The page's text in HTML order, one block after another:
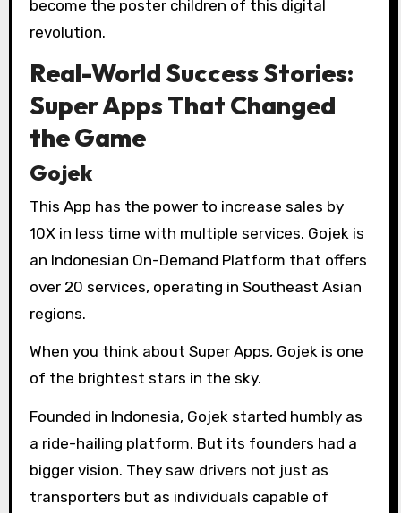
become the poster children of this digital
revolution.
Real-World Success Stories:
Super Apps That Changed
the Game
Gojek
This App has the power to increase sales by
10X in less time with multiple services. Gojek is
an Indonesian On-Demand Platform that offers
over 20 services, operating in Southeast Asian
regions.
When you think about Super Apps, Gojek is one
of the brightest stars in the sky.
Founded in Indonesia, Gojek started humbly as
a ride-hailing platform. But its founders had a
bigger vision. They saw drivers not just as
transporters but as individuals capable of